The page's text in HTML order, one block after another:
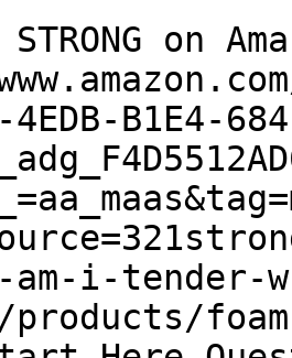
on
B1E4-
am-i-tender-